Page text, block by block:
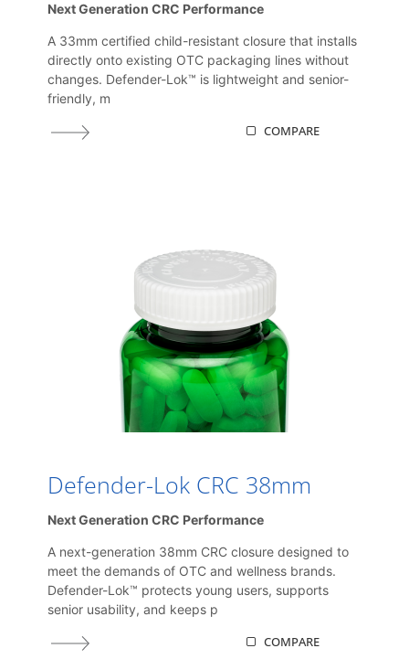
Next Generation CRC Performance
A 33mm certified child-resistant closure that installs
directly onto existing OTC packaging lines without
changes. Defender-Lok™ is lightweight and senior-
friendly, m
COMPARE
Defender-Lok CRC 38mm
Next Generation CRC Performance
A next-generation 38mm CRC closure designed to
meet the demands of OTC and wellness brands.
Defender-Lok™ protects young users, supports
senior usability, and keeps p
COMPARE